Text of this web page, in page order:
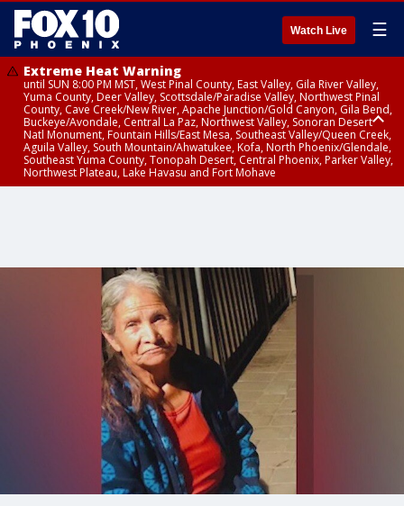
Watch Live ☰
Extreme Heat Warning
until SUN 8:00 PM MST, West Pinal County, East Valley, Gila River Valley,
Yuma County, Deer Valley, Scottsdale/Paradise Valley, Northwest Pinal
County, Cave Creek/New River, Apache Junction/Gold Canyon, Gila Bend,
Buckeye/Avondale, Central La Paz, Northwest Valley, Sonoran Desert
Natl Monument, Fountain Hills/East Mesa, Southeast Valley/Queen Creek,
Aguila Valley, South Mountain/Ahwatukee, Kofa, North Phoenix/Glendale,
Southeast Yuma County, Tonopah Desert, Central Phoenix, Parker Valley,
Northwest Plateau, Lake Havasu and Fort Mohave